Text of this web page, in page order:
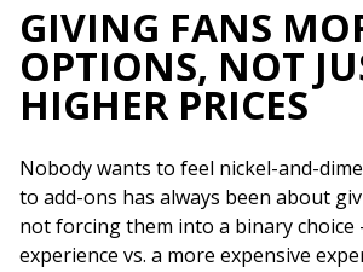
GIVING FANS
OPTIONS, NOT
HIGHER PRICES
Nobody wants to feel nickel-and-
to add-ons has always been about
not forcing them into a binary choice
experience vs. a more expensive